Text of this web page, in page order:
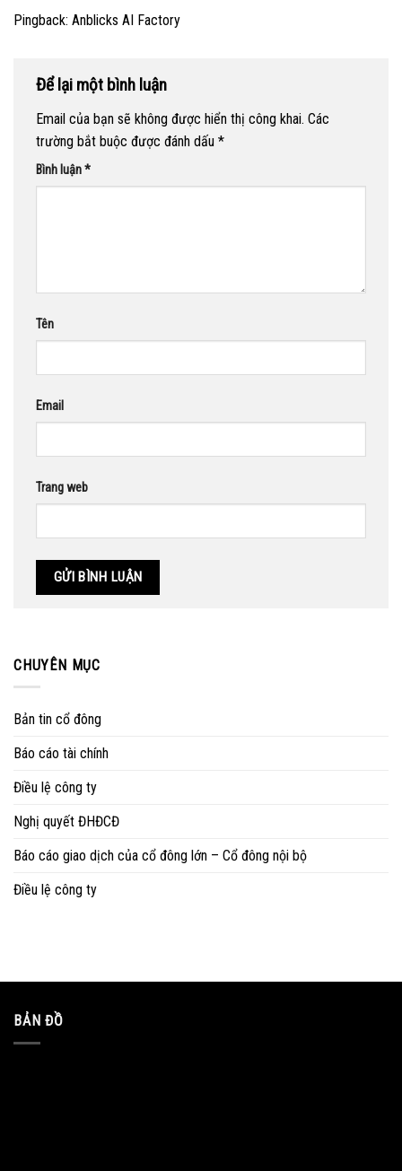
Pingback: Anblicks AI Factory
Để lại một bình luận
Email của bạn sẽ không được hiển thị công khai. Các
trường bắt buộc được đánh dấu *
Bình luận*
Tên
Email
Trang web
CHUYÊN MỤC
Bản tin cổ đông
Báo cáo tài chính
Điều lệ công ty
Nghị quyết ĐHĐCĐ
Báo cáo giao dịch của cổ đông lớn – Cổ đông nội bộ
Điều lệ công ty
BẢN ĐỒ